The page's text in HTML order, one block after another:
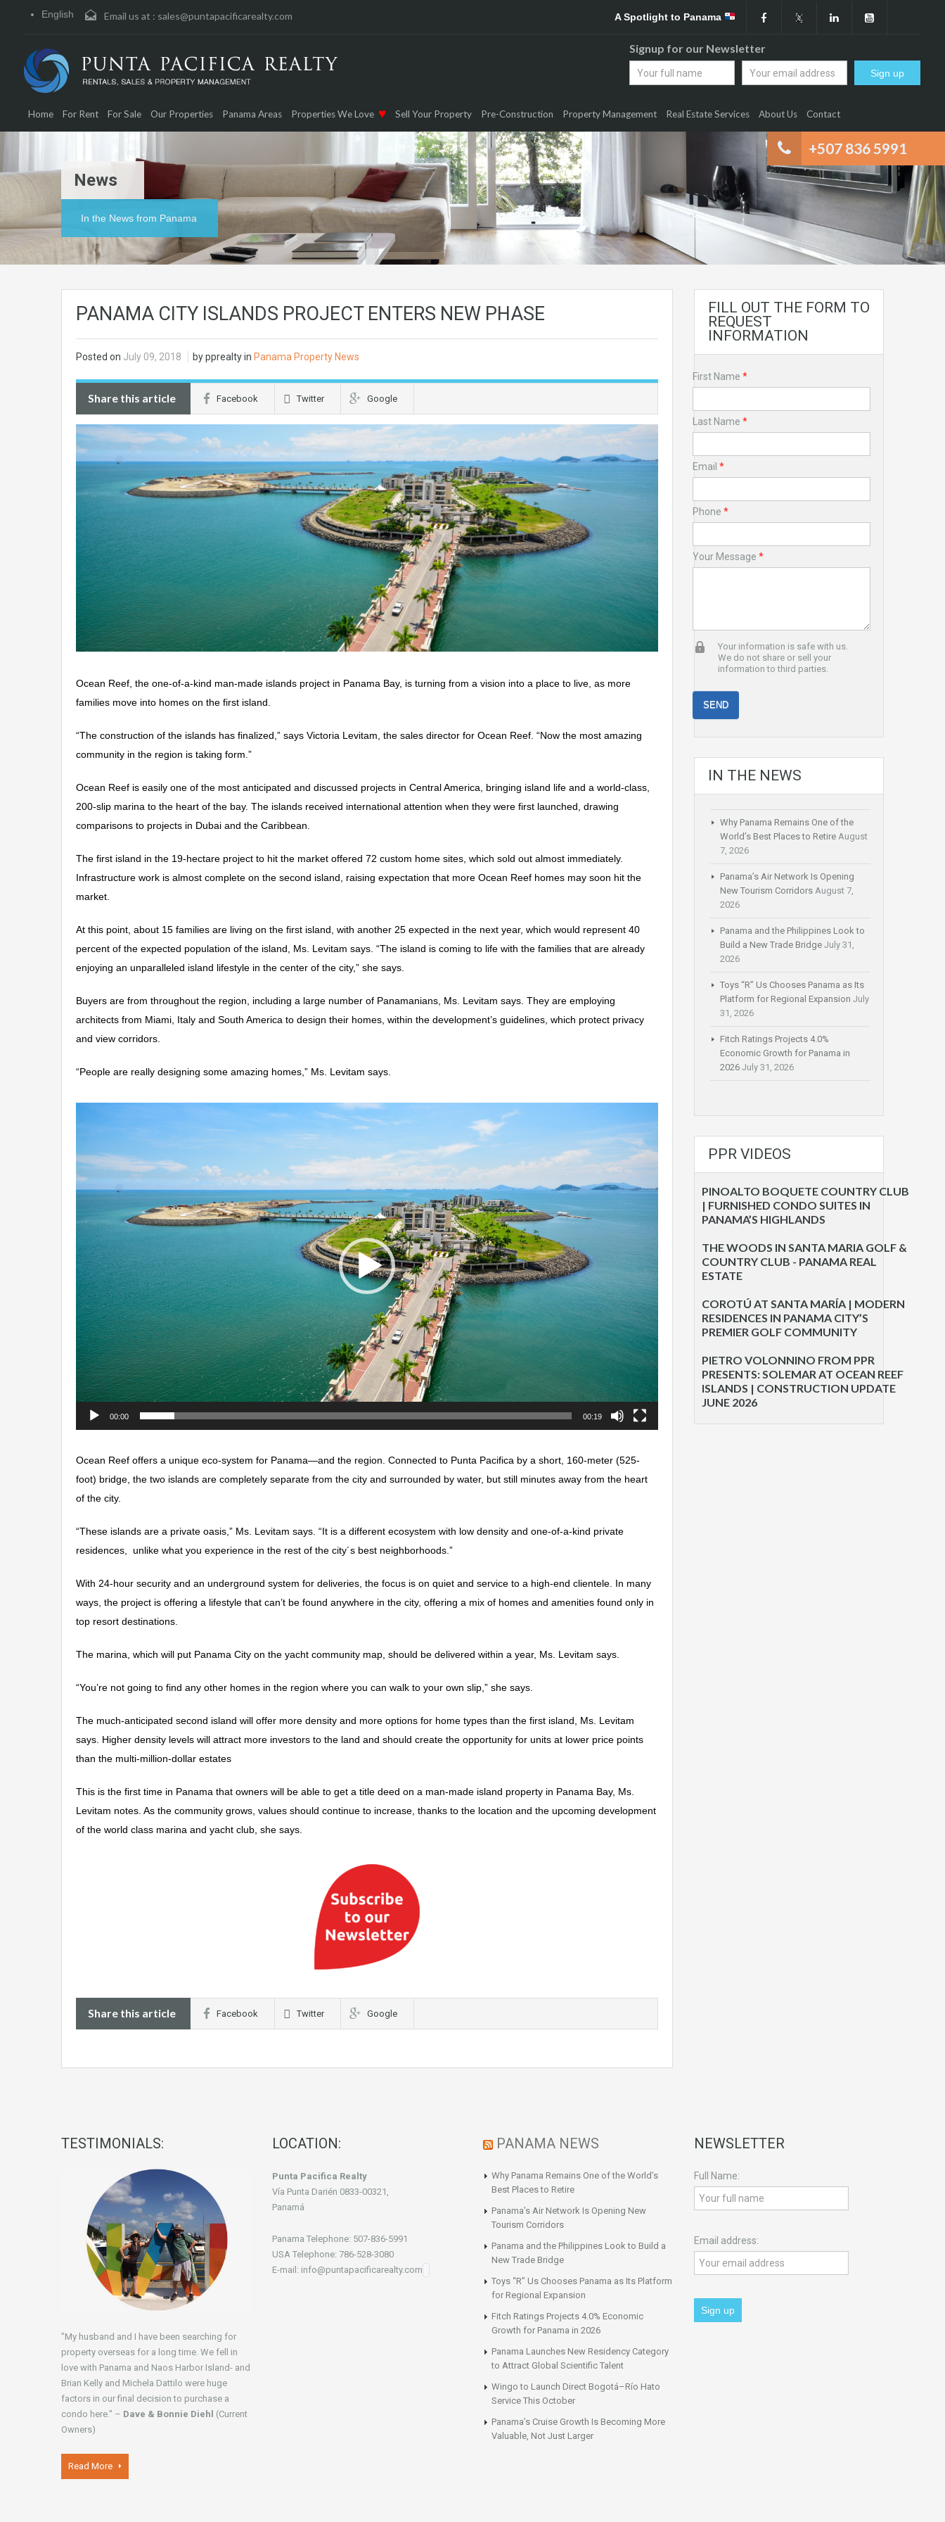
English Email us at : sales@puntapacificarealty.com A Spotlight to Panama
Signup for our Newsletter
+507 836 5991
Home For Rent For Sale Our Properties Panama Areas Properties We Love Sell Your Property Pre-Construction Property Management Real Estate Services About Us Contact
News
In the News from Panama
PANAMA CITY ISLANDS PROJECT ENTERS NEW PHASE
Posted on July 09, 2018 by pprealty in Panama Property News
Share this article Facebook Twitter Google
Ocean Reef, the one-of-a-kind man-made islands project in Panama Bay, is turning from a vision into a place to live, as more
families move into homes on the first island.
“The construction of the islands has finalized,” says Victoria Levitam, the sales director for Ocean Reef. “Now the most amazing
community in the region is taking form.”
Ocean Reef is easily one of the most anticipated and discussed projects in Central America, bringing island life and a world-class,
200-slip marina to the heart of the bay. The islands received international attention when they were first launched, drawing
comparisons to projects in Dubai and the Caribbean.
The first island in the 19-hectare project to hit the market offered 72 custom home sites, which sold out almost immediately.
Infrastructure work is almost complete on the second island, raising expectation that more Ocean Reef homes may soon hit the
market.
At this point, about 15 families are living on the first island, with another 25 expected in the next year, which would represent 40
percent of the expected population of the island, Ms. Levitam says. “The island is coming to life with the families that are already
enjoying an unparalleled island lifestyle in the center of the city,” she says.
Buyers are from throughout the region, including a large number of Panamanians, Ms. Levitam says. They are employing
architects from Miami, Italy and South America to design their homes, within the development’s guidelines, which protect privacy
and view corridors.
“People are really designing some amazing homes,” Ms. Levitam says.
Player
00:00 00:19
Ocean Reef offers a unique eco-system for Panama—and the region. Connected to Punta Pacifica by a short, 160-meter (525-
foot) bridge, the two islands are completely separate from the city and surrounded by water, but still minutes away from the heart
of the city.
“These islands are a private oasis,” Ms. Levitam says. “It is a different ecosystem with low density and one-of-a-kind private
residences, unlike what you experience in the rest of the city´s best neighborhoods.”
With 24-hour security and an underground system for deliveries, the focus is on quiet and service to a high-end clientele. In many
ways, the project is offering a lifestyle that can’t be found anywhere in the city, offering a mix of homes and amenities found only in
top resort destinations.
The marina, which will put Panama City on the yacht community map, should be delivered within a year, Ms. Levitam says.
“You’re not going to find any other homes in the region where you can walk to your own slip,” she says.
The much-anticipated second island will offer more density and more options for home types than the first island, Ms. Levitam
says. Higher density levels will attract more investors to the land and should create the opportunity for units at lower price points
than the multi-million-dollar estates
This is the first time in Panama that owners will be able to get a title deed on a man-made island property in Panama Bay, Ms.
Levitam notes. As the community grows, values should continue to increase, thanks to the location and the upcoming development
of the world class marina and yacht club, she says.
Share this article Facebook Twitter Google
FILL OUT THE FORM TO
REQUEST
INFORMATION
First Name *
Last Name *
Email *
Phone *
Your Message *
Your information is safe with us.
We do not share or sell your
information to third parties.
IN THE NEWS
Why Panama Remains One of the
World’s Best Places to Retire August
7, 2026
Panama’s Air Network Is Opening
New Tourism Corridors August 7,
2026
Panama and the Philippines Look to
Build a New Trade Bridge July 31,
2026
Toys “R” Us Chooses Panama as Its
Platform for Regional Expansion July
31, 2026
Fitch Ratings Projects 4.0%
Economic Growth for Panama in
2026 July 31, 2026
PPR VIDEOS
PINOALTO BOQUETE COUNTRY CLUB
| FURNISHED CONDO SUITES IN
PANAMA’S HIGHLANDS
THE WOODS IN SANTA MARIA GOLF &
COUNTRY CLUB - PANAMA REAL
ESTATE
COROTÚ AT SANTA MARÍA | MODERN
RESIDENCES IN PANAMA CITY’S
PREMIER GOLF COMMUNITY
PIETRO VOLONNINO FROM PPR
PRESENTS: SOLEMAR AT OCEAN REEF
ISLANDS | CONSTRUCTION UPDATE
JUNE 2026
TESTIMONIALS:
"My husband and I have been searching for
property overseas for a long time. We fell in
love with Panama and Naos Harbor Island- and
Brian Kelly and Michela Dattilo were huge
factors in our final decision to purchase a
condo here." – Dave & Bonnie Diehl (Current
Owners)
Read More
LOCATION:
Punta Pacifica Realty
Vía Punta Darién 0833-00321,
Panamá
Panama Telephone: 507-836-5991
USA Telephone: 786-528-3080
E-mail: info@puntapacificarealty.com
PANAMA NEWS
Why Panama Remains One of the World’s
Best Places to Retire
Panama’s Air Network Is Opening New
Tourism Corridors
Panama and the Philippines Look to Build a
New Trade Bridge
Toys “R” Us Chooses Panama as Its Platform
for Regional Expansion
Fitch Ratings Projects 4.0% Economic
Growth for Panama in 2026
Panama Launches New Residency Category
to Attract Global Scientific Talent
Wingo to Launch Direct Bogotá–Río Hato
Service This October
Panama’s Cruise Growth Is Becoming More
Valuable, Not Just Larger
NEWSLETTER
Full Name:
Email address: